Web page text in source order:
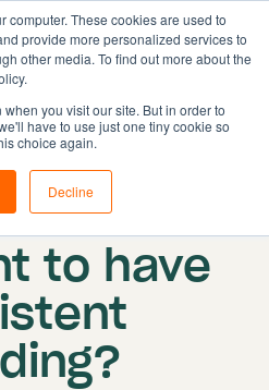
computer. These cookies are used to
provide more personalized services to
other media. To find out more about the
you visit our site. But in order to
have to use just one tiny cookie so
choice again.
Decline
demo
2023
Updated:
2026
is it
to have